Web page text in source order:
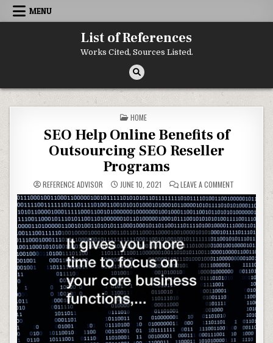
Skip to content
MENU
List of References
Works Cited, Sources Listed.
POSTED IN
HOME
SEO Help Online Benefits of
Outsourcing SEO Reseller
Programs
REFERENCE ADVISOR JUNE 10, 2021 LEAVE A COMMENTON SEO